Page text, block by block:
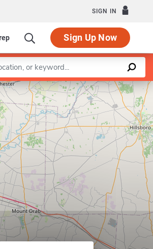
SIGN IN
Sign Up Now
Leaflet |©OpenStreetMapcontributors